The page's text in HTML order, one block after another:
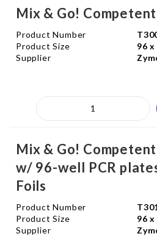
Mix & Go!
Product Number
Product Size
96 x
Supplier
Mix & Go!
w/ 96-well PCR
Foils
Product Number
Product Size
96 x
Supplier